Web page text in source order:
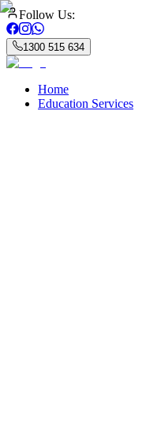
Follow Us:
1300 515 634
Home
Education Services